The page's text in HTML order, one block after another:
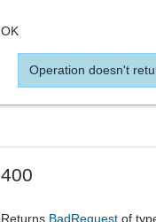
OK
Operation doesn't
400
Returns BadRequestof